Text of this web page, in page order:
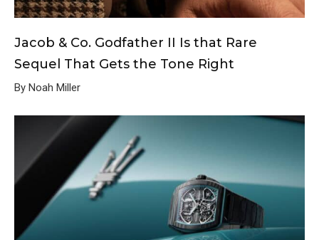
Jacob & Co. Godfather II Is that Rare
Sequel That Gets the Tone Right
By Noah Miller